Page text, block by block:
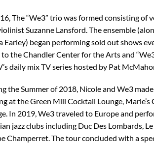
The “We3” trio was formed consisting of
Suzanne Lansford. The ensemble
Earley) began performing sold out shows
the Chandler Center for the Arts and
daily mix TV series hosted by Pat
the Summer of 2018, Nicole and We3
at the Green Mill Cocktail Lounge, Marie’s
In 2019, We3 traveled to Europe and
jazz clubs including Duc Des Lombards,
Champerret. The tour concluded with a